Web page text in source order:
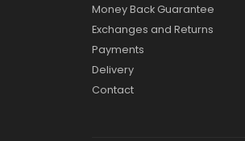
Money Back Guarantee
Exchanges and Returns
Payments
Delivery
Contact